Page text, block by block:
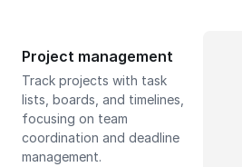
Project management
Track projects with task
lists, boards, and timelines,
focusing on team
coordination and deadline
management.